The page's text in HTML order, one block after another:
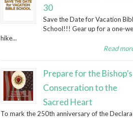
30
Save the Date for Vacation
School!!! Gear up for a one-
hike...
Read
Prepare for the Bishop’s
Consecration to the
Sacred Heart
To mark the 250th anniversary of the